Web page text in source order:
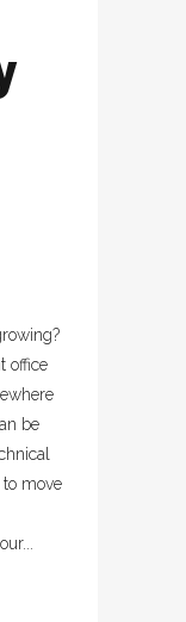
office
be
move